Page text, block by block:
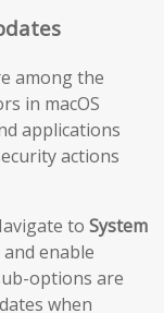
among the
in macOS
applications
actions
to System
and enable
options are
when